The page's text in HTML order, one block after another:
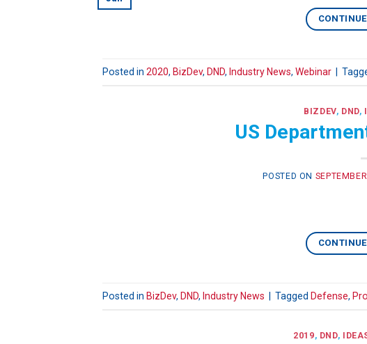
Posted in 2020, BizDev, DND, Industry News, Webinar
BIZDEV, DND,
US
POSTED ON
Posted in BizDev, DND, Industry News Tagged Defense,
2019, DND,